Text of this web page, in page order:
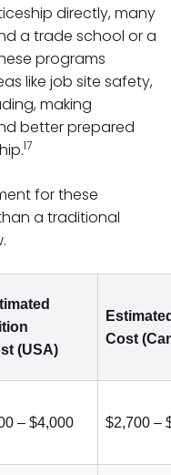
directly, many
a trade school or a
programs
like job site safety,
making
better prepared
17
for these
a traditional
(USA)
Cost
– $4,000 $2,700 –